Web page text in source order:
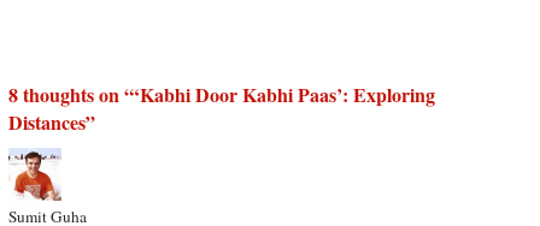
8 thoughts on “‘Kabhi Door Kabhi Paas’: Exploring
Distances”
Sumit Guha